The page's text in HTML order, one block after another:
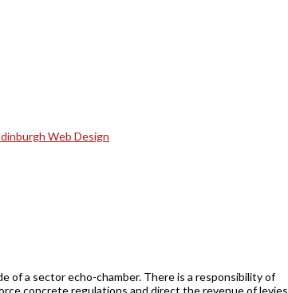
of a sector echo-chamber. There is a responsibility of
concrete regulations and direct the revenue of levies